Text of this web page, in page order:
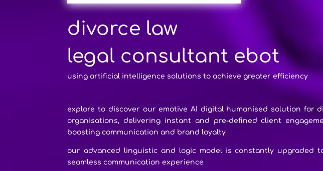
divorce law
legal consultant ebot
using artificial intelligence solutions to achieve greater efficiency
explore to discover our emotive AI digital humanised solution for
organisations, delivering instant and pre-defined client
boosting communication and brand loyalty
our advanced linguistic and logic model is constantly upgraded
seamless communication experience